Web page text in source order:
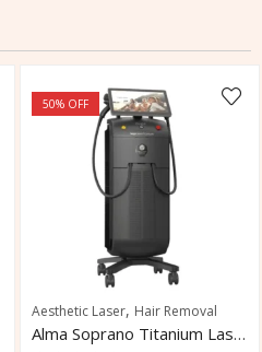
Skin Tightening
50% OFF
Aesthetic Laser, Hair Removal
Alma Soprano Titanium Laser Hair Removal